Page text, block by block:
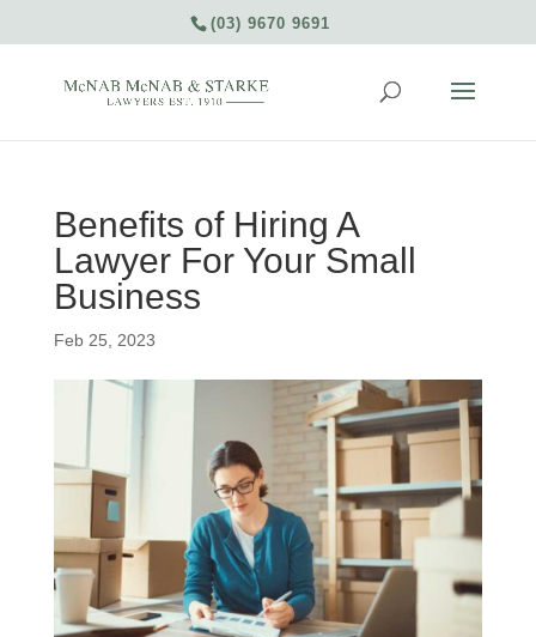
(03) 9670 9691
Benefits of Hiring A
Lawyer For Your Small
Business
Feb 25, 2023